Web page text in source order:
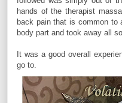
hands of the therapist
back pain that is common to
body part and took away all
It was a good overall
go to.